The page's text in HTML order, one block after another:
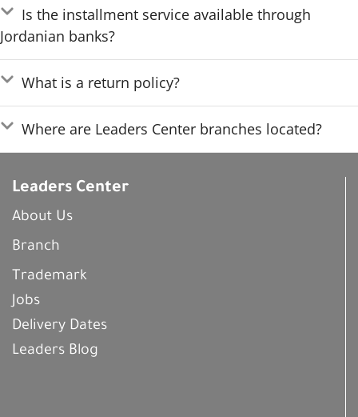
Is the installment service available through
Jordanian banks?
What is a return policy?
Where are Leaders Center branches located?
Leaders Center
About Us
Branch
Trademark
Jobs
Delivery Dates
Leaders Blog